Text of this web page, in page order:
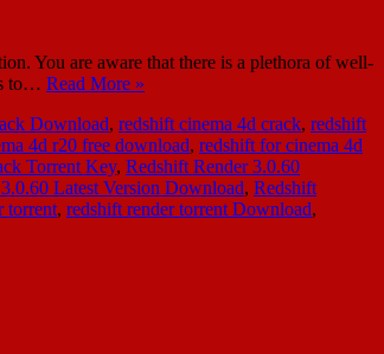
You are aware that there is a plethora of well-
to… Read More »
Download, redshift cinema 4d crack, redshift
4d r20 free download, redshift for cinema 4d
Torrent Key, Redshift Render 3.0.60
Latest Version Download, Redshift
torrent, redshift render torrent Download,